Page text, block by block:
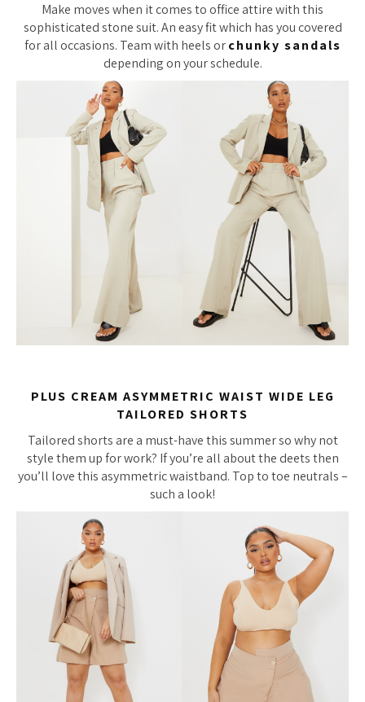
Make moves when it comes to office attire with this
sophisticated stone suit. An easy fit which has you covered
for all occasions. Team with heels orchunky sandals
depending on your schedule.
PLUS CREAM ASYMMETRIC WAIST WIDE LEG
TAILORED SHORTS
Tailored shorts are a must-have this summer so why not
style them up for work? If you’re all about the deets then
you’ll love this asymmetric waistband. Top to toe neutrals –
such a look!